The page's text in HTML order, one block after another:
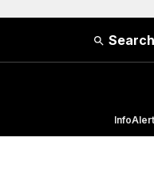
Search
Info